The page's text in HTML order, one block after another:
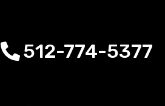
512-774-5377